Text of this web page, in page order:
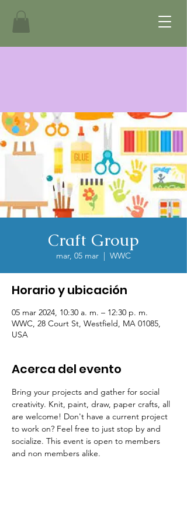
Craft Group
mar, 05 mar
  |
WWC
Horario y ubicación
05 mar 2024, 10:30 a. m. – 12:30 p. m.
WWC, 28 Court St, Westfield, MA 01085,
USA
Acerca del evento
Bring your projects and gather for social
creativity. Knit, paint, draw, paper crafts, all
are welcome! Don't have a current project
to work on? Feel free to just stop by and
socialize. This event is open to members
and non members alike.